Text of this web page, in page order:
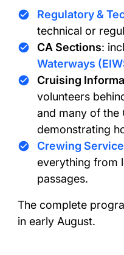
Regulatory &
technical or
CA Sections:
Waterways
Cruising
volunteers
and many of the
demonstrating
Crewing Service
everything from
passages.
The complete
in early August.